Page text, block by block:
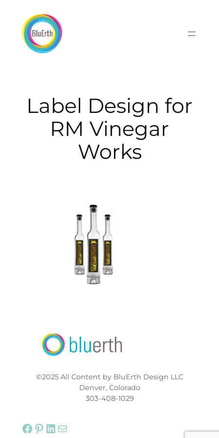
content
Label Design for
RM Vinegar
Works
©2025 All Content by BluErth Design LLC
Denver, Colorado
303-408-1029
Facebook Pinterest LinkedIn Mail